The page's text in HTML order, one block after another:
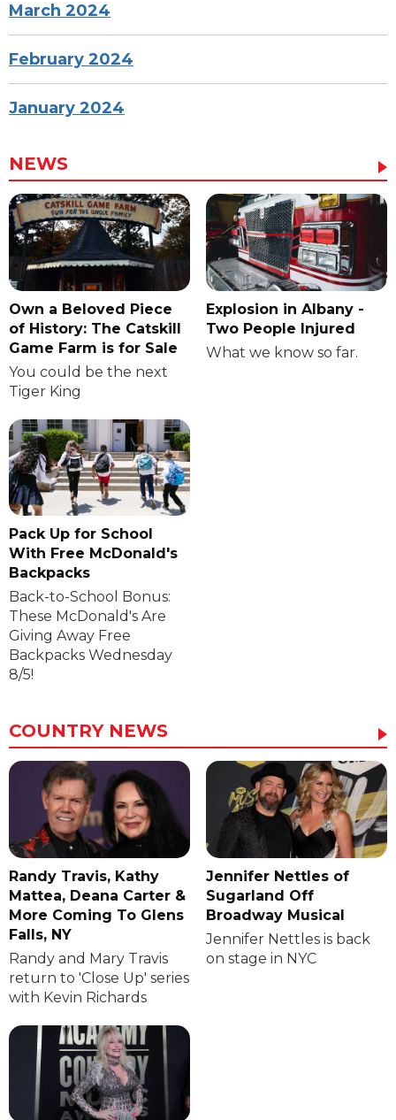
March 2024
February 2024
January 2024
NEWS
Own a Beloved Piece
of History: The Catskill
Game Farm is for Sale
You could be the next
Tiger King
Explosion in Albany -
Two People Injured
What we know so far.
Pack Up for School
With Free McDonald's
Backpacks
Back-to-School Bonus:
These McDonald's Are
Giving Away Free
Backpacks Wednesday
8/5!
COUNTRY NEWS
Randy Travis, Kathy
Mattea, Deana Carter &
More Coming To Glens
Falls, NY
Randy and Mary Travis
return to 'Close Up' series
with Kevin Richards
Jennifer Nettles of
Sugarland Off
Broadway Musical
Jennifer Nettles is back
on stage in NYC